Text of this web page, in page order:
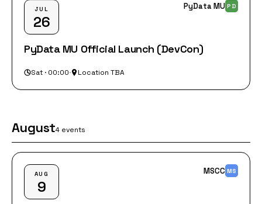
JUL
26
PyData MU PD
PyData MU Official Launch (DevCon)
Sat · 00:00· Location TBA
August4 events
AUG
9
MSCC MS